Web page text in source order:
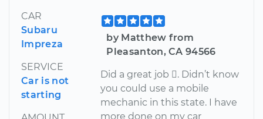
CAR
Subaru
Impreza
SERVICE
Car is not
starting
by Matthew from
Pleasanton, CA 94566
Did a great job . Didn’t know
you could use a mobile
mechanic in this state. I have
more done on my car